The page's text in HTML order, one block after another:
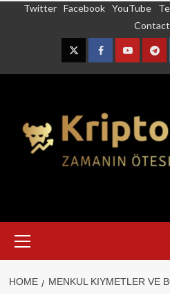
Twitter Facebook YouTube
TwitterFacebookYouTube
Menu
HOME MENKUL KIYMETLER VE